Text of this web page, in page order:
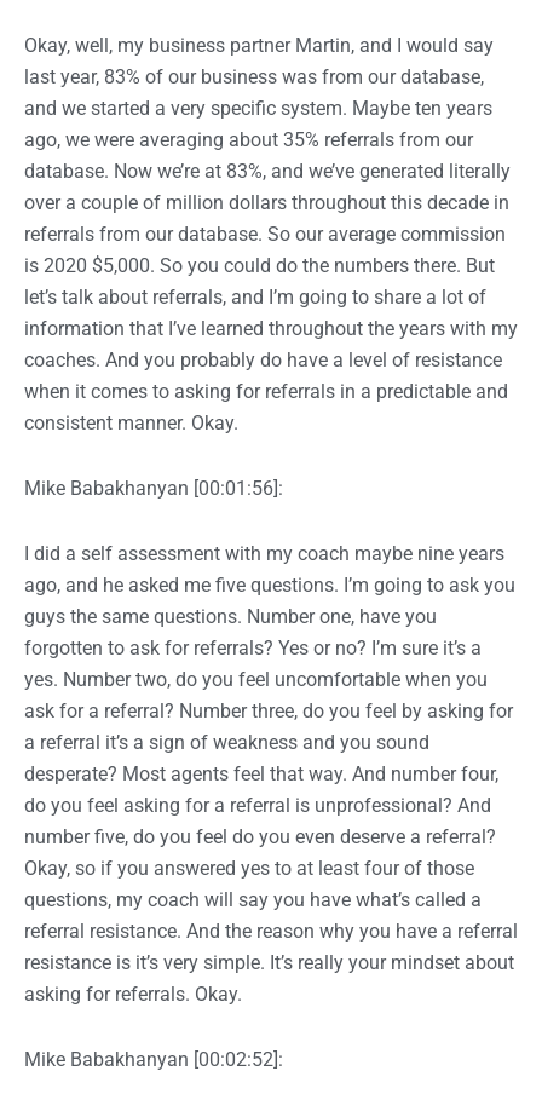
Okay, well, my business partner Martin, and I would say
last year, 83% of our business was from our database,
and we started a very specific system. Maybe ten years
ago, we were averaging about 35% referrals from our
database. Now we’re at 83%, and we’ve generated literally
over a couple of million dollars throughout this decade in
referrals from our database. So our average commission
is 2020 $5,000. So you could do the numbers there. But
let’s talk about referrals, and I’m going to share a lot of
information that I’ve learned throughout the years with my
coaches. And you probably do have a level of resistance
when it comes to asking for referrals in a predictable and
consistent manner. Okay.
Mike Babakhanyan [00:01:56]:
I did a self assessment with my coach maybe nine years
ago, and he asked me five questions. I’m going to ask you
guys the same questions. Number one, have you
forgotten to ask for referrals? Yes or no? I’m sure it’s a
yes. Number two, do you feel uncomfortable when you
ask for a referral? Number three, do you feel by asking for
a referral it’s a sign of weakness and you sound
desperate? Most agents feel that way. And number four,
do you feel asking for a referral is unprofessional? And
number five, do you feel do you even deserve a referral?
Okay, so if you answered yes to at least four of those
questions, my coach will say you have what’s called a
referral resistance. And the reason why you have a referral
resistance is it’s very simple. It’s really your mindset about
asking for referrals. Okay.
Mike Babakhanyan [00:02:52]: